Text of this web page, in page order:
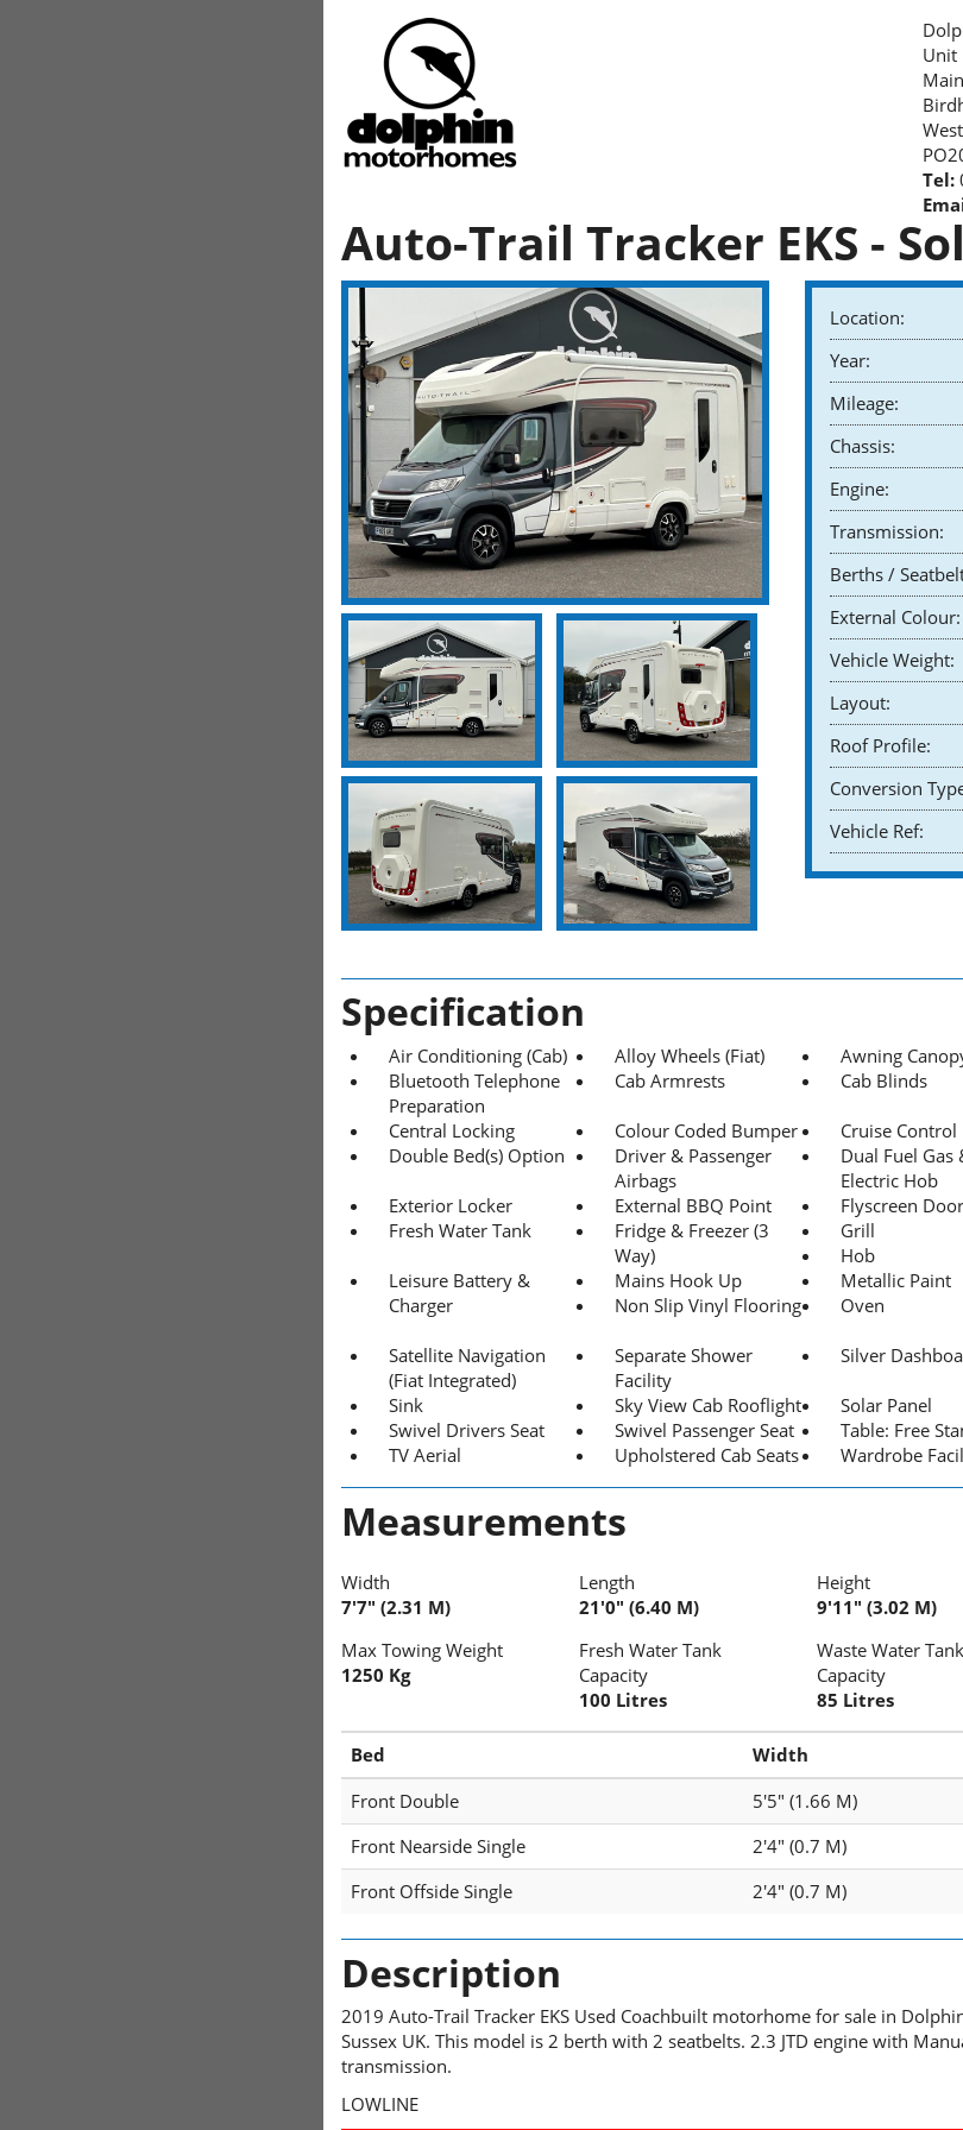
Unit
Tel:
Auto-Trail Tracker EKS -
Location:
Year:
Mileage:
Chassis:
Engine:
Transmission:
Berths /
External Colour:
Vehicle Weight:
Layout:
Roof Profile:
Conversion
Vehicle Ref:
Specification
Air Conditioning (Cab) Alloy Wheels (Fiat) Awning
Bluetooth Telephone
Preparation
Cab Armrests Cab Blinds
Central Locking
Colour Coded Bumper Cruise Control
Double Bed(s) Option
Driver & Passenger
Airbags
Dual Fuel Gas
Electric Hob
Exterior Locker
External BBQ Point Flyscreen Door
Fresh Water Tank
Fridge & Freezer (3
Way)
Grill
Hob
Leisure Battery &
Charger
Mains Hook Up Metallic Paint
Non Slip Vinyl Flooring
Oven
Satellite Navigation
(Fiat Integrated)
Separate Shower
Facility
Silver
Sink
Sky View Cab Rooflight Solar Panel
Swivel Drivers Seat
Swivel Passenger Seat Table: Free
TV Aerial
Upholstered Cab Seats Wardrobe
Measurements
Width
7'7" (2.31 M)
Length
21'0" (6.40 M)
Height
9'11" (3.02 M)
Max Towing Weight
1250 Kg
Fresh Water Tank
Capacity
100 Litres
Waste Water Tank
Capacity
85 Litres
Bed Width
Front Double
5'5" (1.66 M)
Front Nearside Single
2'4" (0.7 M)
Front Offside Single
2'4" (0.7 M)
Description
2019 Auto-Trail Tracker EKS Used Coachbuilt motorhome for sale in
Sussex UK. This model is 2 berth with 2 seatbelts. 2.3 JTD engine with
transmission.
LOWLINE